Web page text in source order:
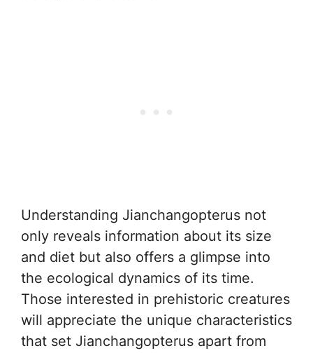
Understanding Jianchangopterus not
only reveals information about its size
and diet but also offers a glimpse into
the ecological dynamics of its time.
Those interested in prehistoric creatures
will appreciate the unique characteristics
that set Jianchangopterus apart from